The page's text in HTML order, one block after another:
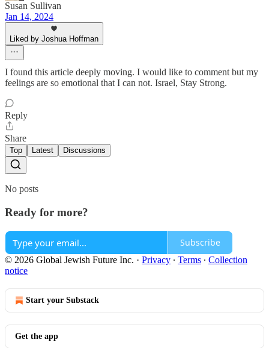
Susan Sullivan
Jan 14, 2024
Liked by Joshua Hoffman
I found this article deeply moving. I would like to comment but my
feelings are so emotional that I can not. Israel, Stay Strong.
Reply
Share
Top Latest Discussions
No posts
Ready for more?
Subscribe
© 2026 Global Jewish Future Inc. · Privacy ∙ Terms ∙ Collection
notice
Start your Substack
Get the app